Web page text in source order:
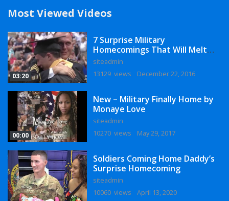
Most Viewed Videos
03:20
7 Surprise Military
Homecomings That Will Melt
Your Heart
siteadmin
13129 views
December 22, 2016
00:00
New – Military Finally Home by
Monaye Love
siteadmin
10270 views
May 29, 2017
Soldiers Coming Home Daddy’s
Surprise Homecoming
siteadmin
10060 views
April 13, 2020